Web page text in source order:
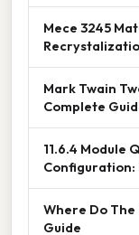
Mece 3245
Mark Twain
Complete
11.6.4 Module
Configuration:
Where Do
Guide